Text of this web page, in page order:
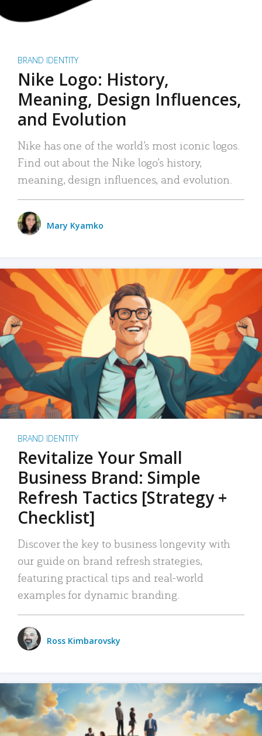
BRAND IDENTITY
Nike Logo: History,
Meaning, Design Influences,
and Evolution
Nike has one of the world’s most iconic logos.
Find out about the Nike logo’s history,
meaning, design influences, and evolution.
Mary Kyamko
BRAND IDENTITY
Revitalize Your Small
Business Brand: Simple
Refresh Tactics [Strategy +
Checklist]
Discover the key to business longevity with
our guide on brand refresh strategies,
featuring practical tips and real-world
examples for dynamic branding.
Ross Kimbarovsky